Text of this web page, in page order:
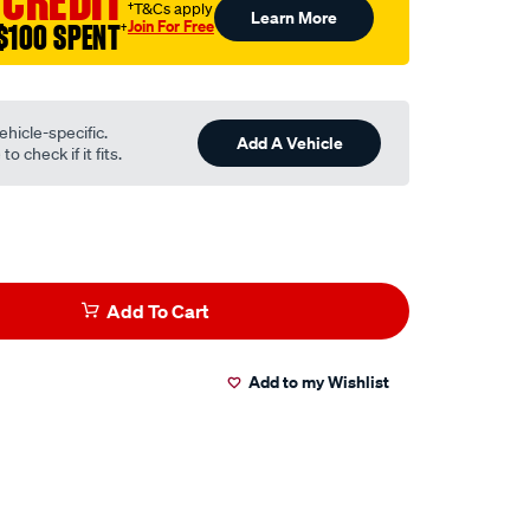
SPENT†
†T&Cs apply
Join For Free Learn More
specific.
check if it fits.
Add A Vehicle
Add To Cart
Add to my Wishlist